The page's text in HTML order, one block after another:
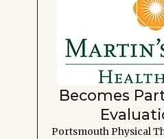
Becomes
Portsmouth Physical